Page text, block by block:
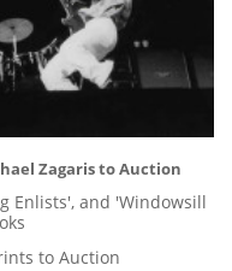
Zagaris to Auction
Enlists', and 'Windowsill
to Auction